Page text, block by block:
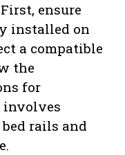
ensure
installed on
a compatible
the
for
rails and